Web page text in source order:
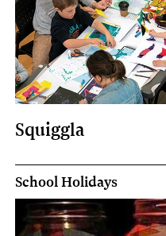
Squiggla
School Holidays